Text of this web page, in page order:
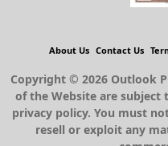
About Us Contact Us
Copyright © 2026 Outlook
of the Website are
privacy policy. You must
resell or exploit any